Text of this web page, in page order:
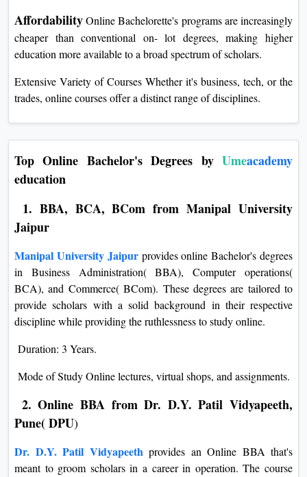
AffordabilityOnline Bachelorette's programs are increasingly
cheaper than conventional on- lot degrees, making higher
education more available to a broad spectrum of scholars.
Extensive Variety of Courses Whether it's business, tech, or the
trades, online courses offer a distinct range of disciplines.
Top Online Bachelor's Degrees by Umeacademy
education
1. BBA, BCA, BCom from Manipal University
Jaipur
Manipal University Jaipurprovides online Bachelor's degrees
in Business Administration( BBA), Computer operations(
BCA), and Commerce( BCom). These degrees are tailored to
provide scholars with a solid background in their respective
discipline while providing the ruthlessness to study online.
Duration: 3 Years.
Mode of Study Online lectures, virtual shops, and assignments.
2. Online BBA from Dr. D.Y. Patil Vidyapeeth,
Pune( DPU)
Dr. D.Y. Patil Vidyapeeth provides an Online BBA that's
meant to groom scholars in a career in operation. The course